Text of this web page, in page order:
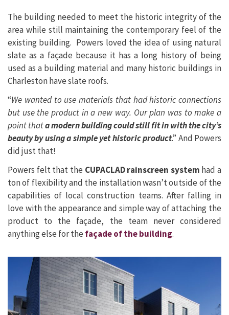
The building needed to meet the historic integrity of the
area while still maintaining the contemporary feel of the
existing building. Powers loved the idea of using natural
slate as a façade because it has a long history of being
used as a building material and many historic buildings in
Charleston have slate roofs.
“We wanted to use materials that had historic connections
but use the product in a new way. Our plan was to make a
point thata modern building could still fit in with the city’s
beauty by using a simple yet historic product.” And Powers
did just that!
Powers felt that the CUPACLAD rainscreen system had a
ton of flexibility and the installation wasn’t outside of the
capabilities of local construction teams. After falling in
love with the appearance and simple way of attaching the
product to the façade, the team never considered
anything else for the façade of the building.